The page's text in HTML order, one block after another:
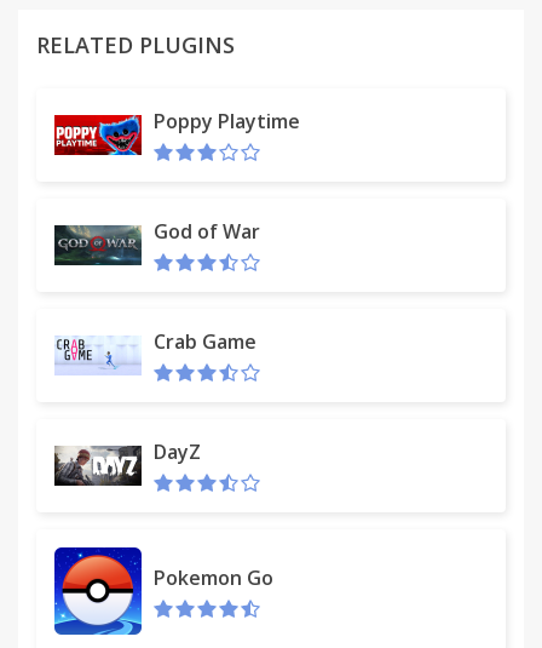
RELATED PLUGINS
Poppy Playtime
God of War
Crab Game
DayZ
Pokemon Go